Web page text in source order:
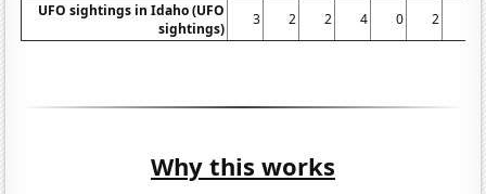
UFO sightings in Idaho (UFO
sightings)
3 2 2 4 0 2
Why this works